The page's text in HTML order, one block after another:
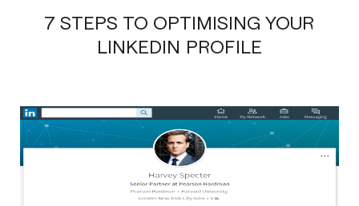
7 STEPS TO OPTIMISING YOUR
LINKEDIN PROFILE